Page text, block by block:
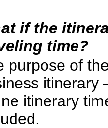
if the
time?
purpose of
itinerary
itinerary